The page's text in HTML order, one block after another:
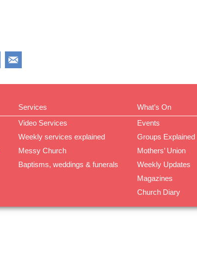
Services
Video Services
Weekly services explained
Messy Church
Baptisms, weddings & funerals
What’s On
Events
Groups Explained
Mothers’ Union
Weekly Updates
Magazines
Church Diary